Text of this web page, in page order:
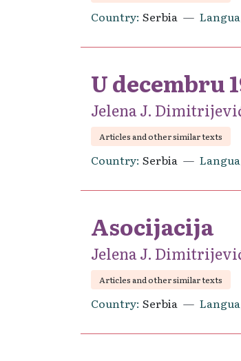
Country Serbia
U decembru
Jelena J.
Articles and other similar texts
Country Serbia
Asocijacija
Jelena J.
Articles and other similar texts
Country Serbia